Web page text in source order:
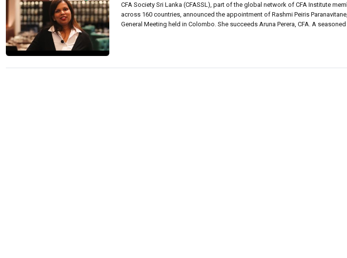
CFA Society Sri Lanka (CFASSL), part of the global network of CFA Institute
across 160 countries, announced the appointment of Rashmi Peiris
General Meeting held in Colombo. She succeeds Aruna Perera, CFA. A